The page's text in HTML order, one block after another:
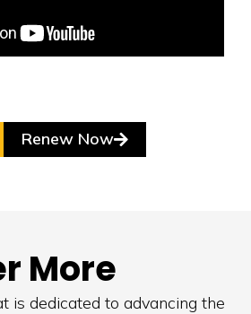
Renew Now
More
is dedicated to advancing the